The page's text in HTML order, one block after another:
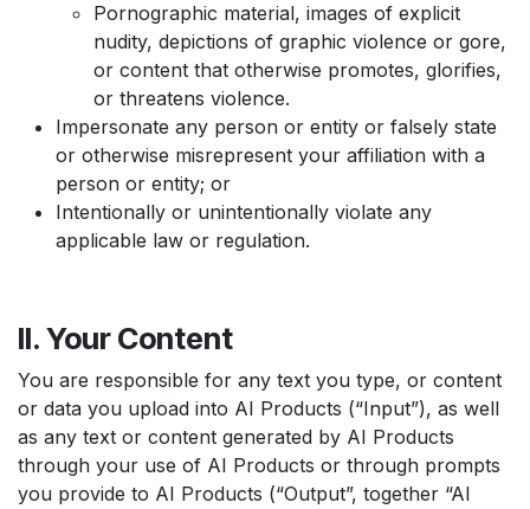
Pornographic material, images of explicit
nudity, depictions of graphic violence or gore,
or content that otherwise promotes, glorifies,
or threatens violence.
Impersonate any person or entity or falsely state
or otherwise misrepresent your affiliation with a
person or entity; or
Intentionally or unintentionally violate any
applicable law or regulation.
II. Your Content
You are responsible for any text you type, or content
or data you upload into AI Products (“Input”), as well
as any text or content generated by AI Products
through your use of AI Products or through prompts
you provide to AI Products (“Output”, together “AI